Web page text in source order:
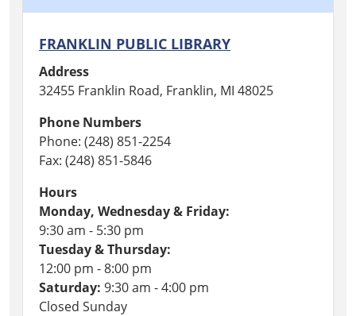
FRANKLIN PUBLIC LIBRARY
Address
32455 Franklin Road, Franklin, MI 48025
Phone Numbers
Phone: (248) 851-2254
Fax: (248) 851-5846
Hours
Monday, Wednesday & Friday:
9:30 am - 5:30 pm
Tuesday & Thursday:
12:00 pm - 8:00 pm
Saturday: 9:30 am - 4:00 pm
Closed Sunday